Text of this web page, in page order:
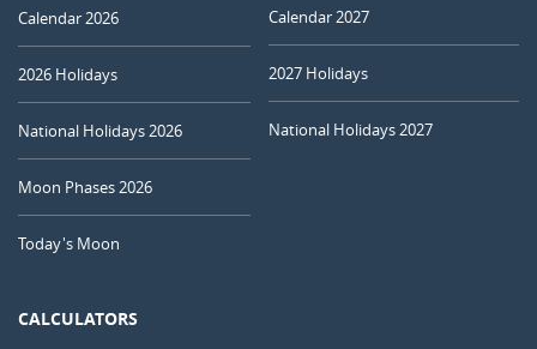
Calendar 2026
2026 Holidays
National Holidays 2026
Moon Phases 2026
Today's Moon
Calendar 2027
2027 Holidays
National Holidays 2027
CALCULATORS